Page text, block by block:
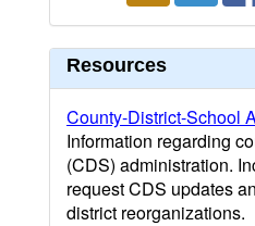
Resources
County-District-School
Information regarding
(CDS) administration.
request CDS updates
district reorganizations.